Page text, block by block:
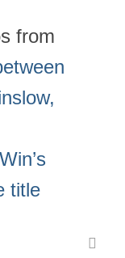
from
title